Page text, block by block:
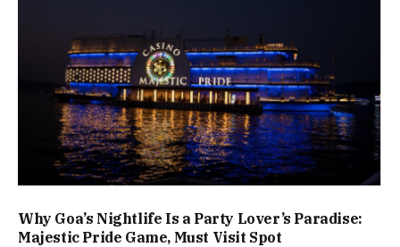
Why Goa’s Nightlife Is a Party Lover’s Paradise:
Majestic Pride Game, Must Visit Spot